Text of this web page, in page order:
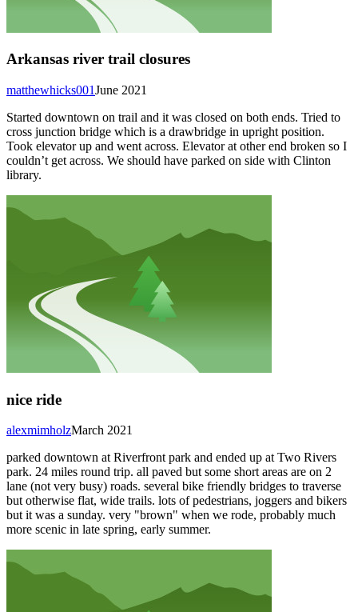
Arkansas river trail closures
June 2021
matthewhicks001
Started downtown on trail and it was closed on both ends. Tried to
cross junction bridge which is a drawbridge in upright position.
Took elevator up and went across. Elevator at other end broken so I
couldn’t get across. We should have parked on side with Clinton
library.
nice ride
March 2021
alexmimholz
parked downtown at Riverfront park and ended up at Two Rivers
park. 24 miles round trip. all paved but some short areas are on 2
lane (not very busy) roads. several bike friendly bridges to traverse
but otherwise flat, wide trails. lots of pedestrians, joggers and bikers
but it was a sunday. very "brown" when we rode, probably much
more scenic in late spring, early summer.